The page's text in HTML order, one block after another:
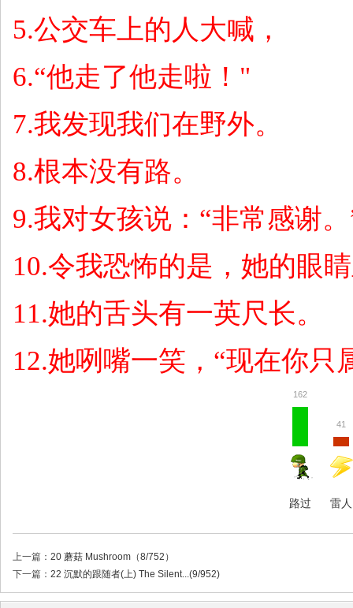
5.公交车上的人大喊，
6.“他走了他走啦！ "
7.我发现我们在野外。
8.根本没有路。
9.我对女孩说： “非常感谢。
10.令我恐怖的是，她的眼
11.她的舌头有一英尺长。
12.她咧嘴一笑， “现在你只
162
路过
41
雷人
上一篇： 20 蘑菇 Mushroom（8/752）
下一篇： 22 沉默的跟随者(上) The Silent...(9/952)